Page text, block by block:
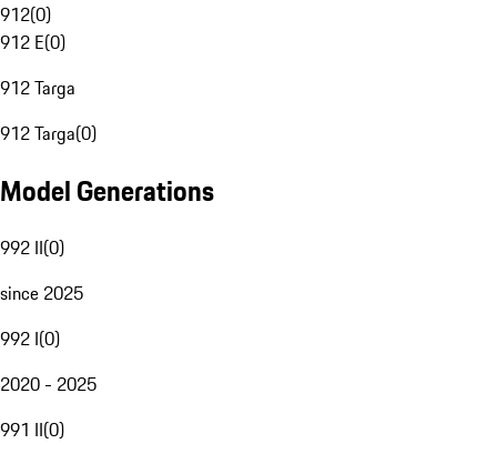
912(0)
912 E(0)
912 Targa
912 Targa(0)
Model Generations
992 II(0)
since 2025
992 I(0)
2020 - 2025
991 II(0)